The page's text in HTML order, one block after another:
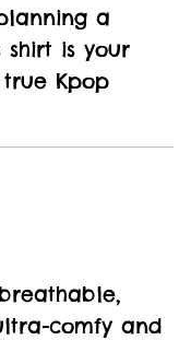
a
shirt is your
Kpop
comfy and